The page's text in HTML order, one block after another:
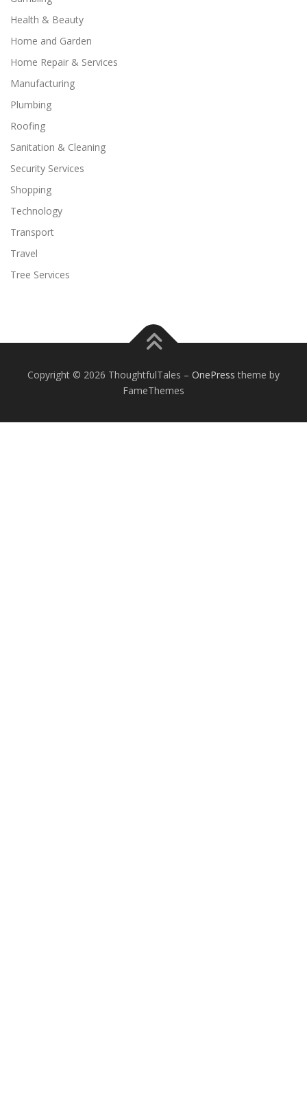
Health & Beauty
Home and Garden
Home Repair & Services
Manufacturing
Plumbing
Roofing
Sanitation & Cleaning
Security Services
Shopping
Technology
Transport
Travel
Tree Services
Copyright © 2026 ThoughtfulTales – OnePress theme by
FameThemes